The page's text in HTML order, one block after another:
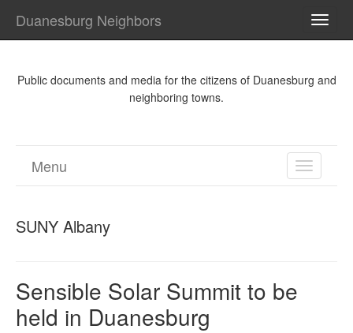
Duanesburg Neighbors
Public documents and media for the citizens of Duanesburg and
neighboring towns.
TOGGLE
Menu
SUNY Albany
Sensible Solar Summit to be
held in Duanesburg